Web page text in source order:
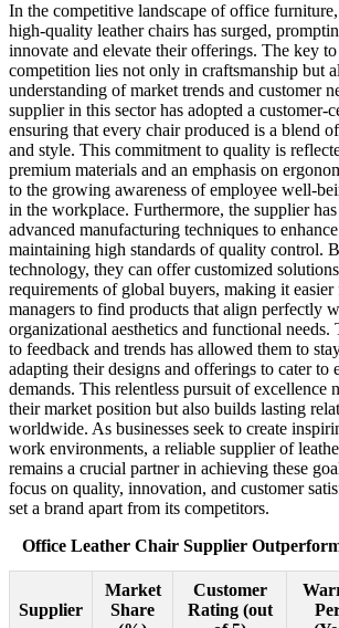
In the competitive landscape of office
high-quality leather chairs has surged,
innovate and elevate their offerings. The key
competition lies not only in craftsmanship but
understanding of market trends and customer
supplier in this sector has adopted a customer-
ensuring that every chair produced is a blend
and style. This commitment to quality is
premium materials and an emphasis on
to the growing awareness of employee well-
in the workplace. Furthermore, the supplier
advanced manufacturing techniques to
maintaining high standards of quality control.
technology, they can offer customized
requirements of global buyers, making it
managers to find products that align perfectly
organizational aesthetics and functional needs.
to feedback and trends has allowed them to
adapting their designs and offerings to cater to
demands. This relentless pursuit of excellence
their market position but also builds lasting
worldwide. As businesses seek to create
work environments, a reliable supplier of
remains a crucial partner in achieving these
focus on quality, innovation, and customer
set a brand apart from its competitors.
Office Leather Chair Supplier
Supplier
Market
Share
Customer
Rating (out